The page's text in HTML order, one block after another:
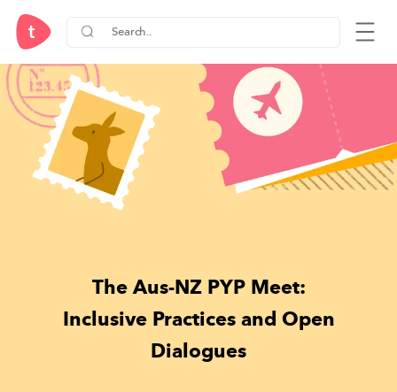
The Aus-NZ PYP Meet:
Inclusive Practices and Open
Dialogues